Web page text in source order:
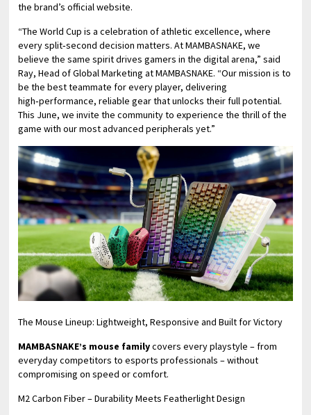
the brand’s official website.
“The World Cup is a celebration of athletic excellence, where
every split‑second decision matters. At MAMBASNAKE, we
believe the same spirit drives gamers in the digital arena,” said
Ray, Head of Global Marketing at MAMBASNAKE. “Our mission is to
be the best teammate for every player, delivering
high‑performance, reliable gear that unlocks their full potential.
This June, we invite the community to experience the thrill of the
game with our most advanced peripherals yet.”
​The Mouse Lineup: Lightweight, Responsive and Built for Victory
MAMBASNAKE’s mouse familycovers every playstyle – from
everyday competitors to esports professionals – without
compromising on speed or comfort.
M2 Carbon Fiber – Durability Meets Featherlight Design